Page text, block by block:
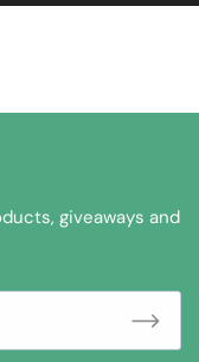
giveaways and